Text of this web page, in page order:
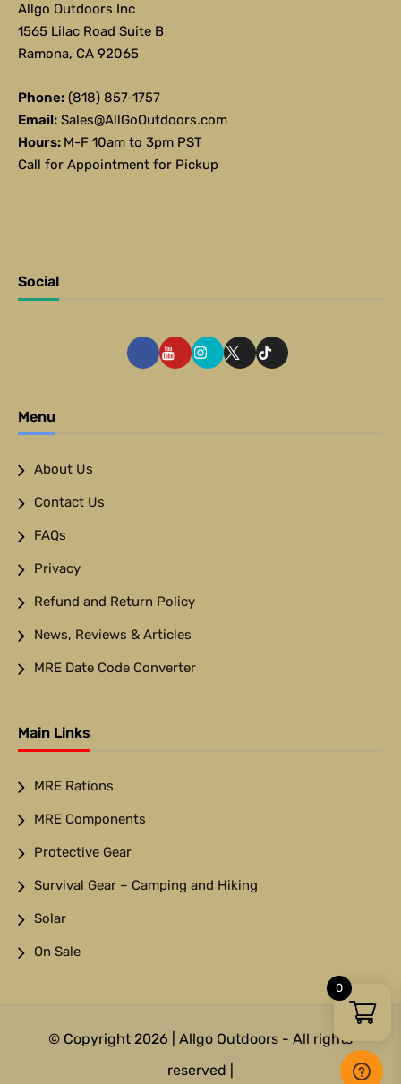
Allgo Outdoors Inc
1565 Lilac Road Suite B
Ramona, CA 92065
Phone: (818) 857-1757
Email: Sales@AllGoOutdoors.com
Hours: M-F 10am to 3pm PST
Call for Appointment for Pickup
Social
Menu
About Us
Contact Us
FAQs
Privacy
Refund and Return Policy
News, Reviews & Articles
MRE Date Code Converter
Main Links
MRE Rations
MRE Components
Protective Gear
Survival Gear – Camping and Hiking
Solar
On Sale
© Copyright 2026 | Allgo Outdoors - All rights
reserved |
0